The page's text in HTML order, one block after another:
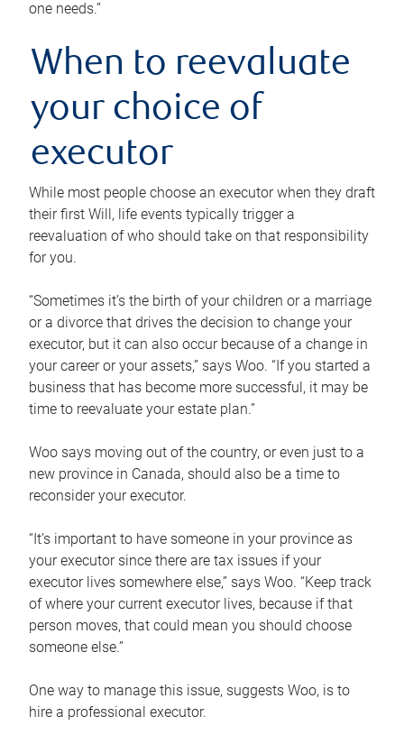
one needs.”
When to reevaluate
your choice of
executor
While most people choose an executor when they draft
their first Will, life events typically trigger a
reevaluation of who should take on that responsibility
for you.
“Sometimes it’s the birth of your children or a marriage
or a divorce that drives the decision to change your
executor, but it can also occur because of a change in
your career or your assets,” says Woo. “If you started a
business that has become more successful, it may be
time to reevaluate your estate plan.”
Woo says moving out of the country, or even just to a
new province in Canada, should also be a time to
reconsider your executor.
“It’s important to have someone in your province as
your executor since there are tax issues if your
executor lives somewhere else,” says Woo. “Keep track
of where your current executor lives, because if that
person moves, that could mean you should choose
someone else.”
One way to manage this issue, suggests Woo, is to
hire a professional executor.